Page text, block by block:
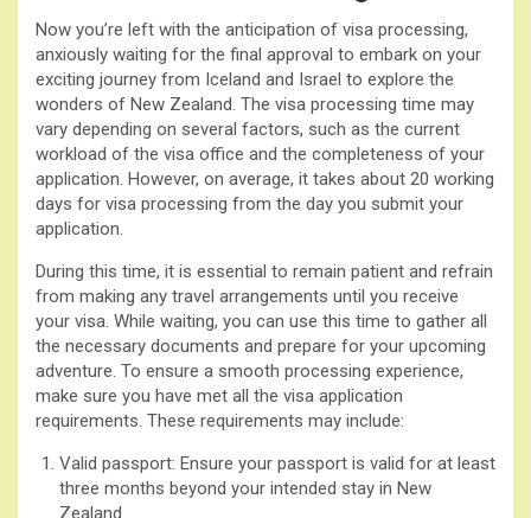
Now you’re left with the anticipation of visa processing,
anxiously waiting for the final approval to embark on your
exciting journey from Iceland and Israel to explore the
wonders of New Zealand. The visa processing time may
vary depending on several factors, such as the current
workload of the visa office and the completeness of your
application. However, on average, it takes about 20 working
days for visa processing from the day you submit your
application.
During this time, it is essential to remain patient and refrain
from making any travel arrangements until you receive
your visa. While waiting, you can use this time to gather all
the necessary documents and prepare for your upcoming
adventure. To ensure a smooth processing experience,
make sure you have met all the visa application
requirements. These requirements may include:
Valid passport: Ensure your passport is valid for at least
three months beyond your intended stay in New
Zealand.